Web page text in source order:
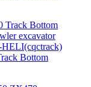
Bottom